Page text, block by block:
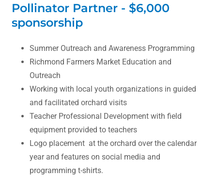
Pollinator Partner - $6,000
sponsorship
Summer Outreach and Awareness Programming
Richmond Farmers Market Education and
Outreach
Working with local youth organizations in guided
and facilitated orchard visits
Teacher Professional Development with field
equipment provided to teachers
Logo placement at the orchard over the calendar
year and features on social media and
programming t-shirts.